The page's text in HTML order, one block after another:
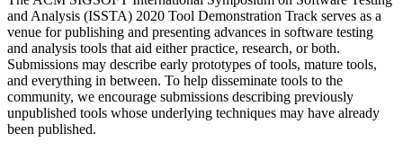
and Analysis (ISSTA) 2020 Tool Demonstration Track serves as a
venue for publishing and presenting advances in software testing
and analysis tools that aid either practice, research, or both.
Submissions may describe early prototypes of tools, mature tools,
and everything in between. To help disseminate tools to the
community, we encourage submissions describing previously
unpublished tools whose underlying techniques may have already
been published.